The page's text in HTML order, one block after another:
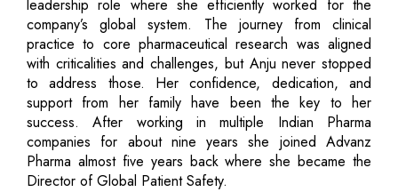
leadership role where she efficiently worked for the
company’s global system. The journey from clinical
practice to core pharmaceutical research was aligned
with criticalities and challenges, but Anju never stopped
to address those. Her confidence, dedication, and
support from her family have been the key to her
success. After working in multiple Indian Pharma
companies for about nine years she joined Advanz
Pharma almost five years back where she became the
Director of Global Patient Safety.